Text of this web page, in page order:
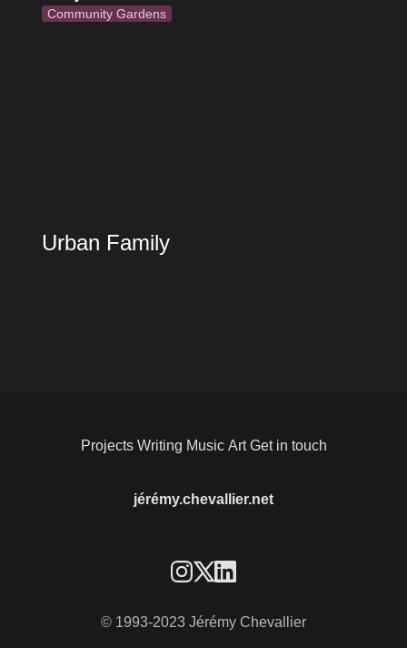
Community Gardens
Urban Family
jérémy.chevallier.net
Projects Writing Music Art Get in touch
© 1993-2023 Jérémy Chevallier